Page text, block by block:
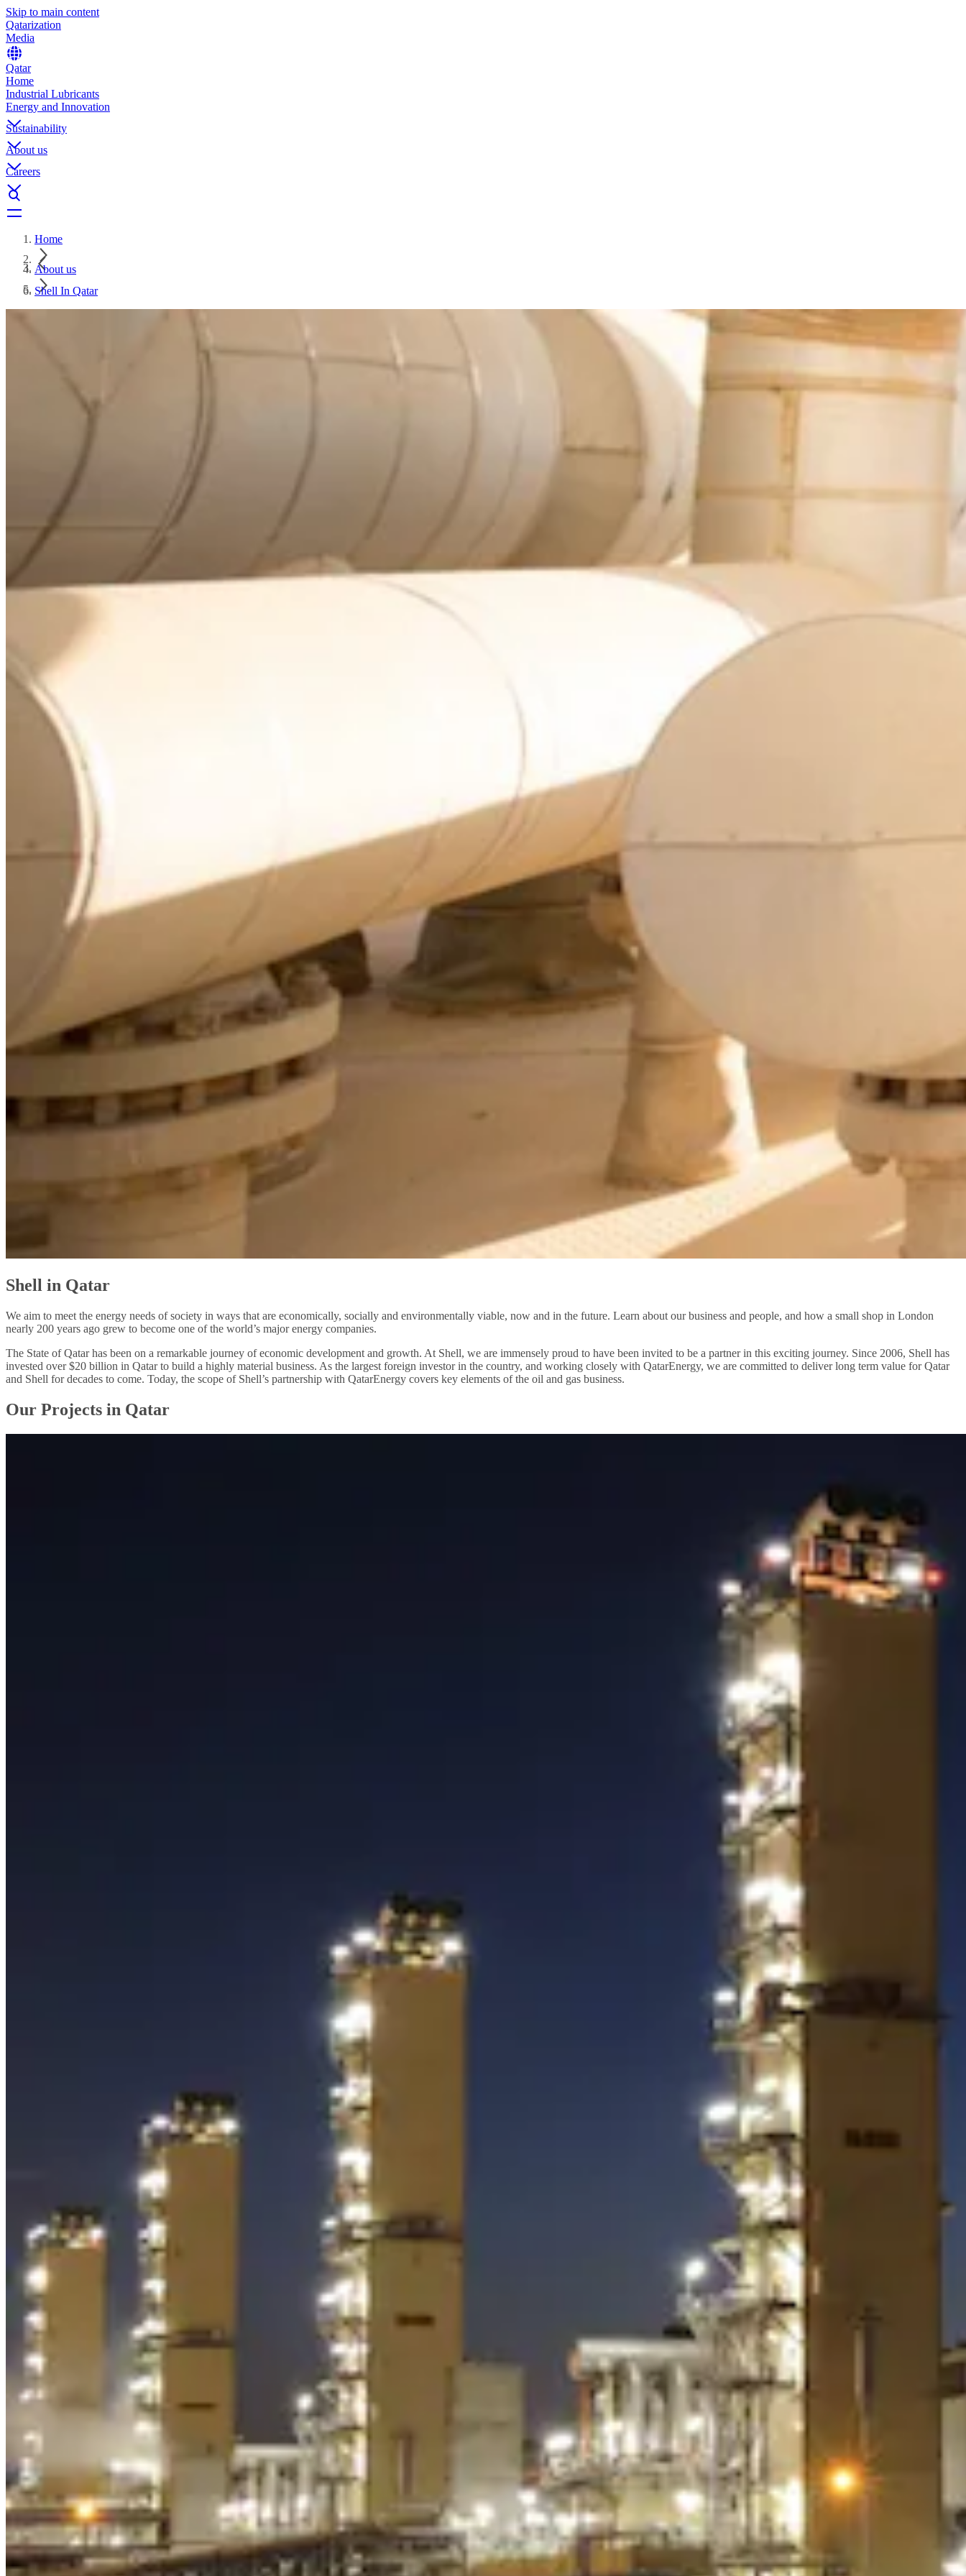
Skip to main content
Qatarization
Media
Qatar
Home
Industrial Lubricants
Energy and Innovation
Sustainability
About us
Careers
Home
About us
Shell In Qatar
Shell in Qatar
We aim to meet the energy needs of society in ways that are economically, socially and environmentally viable, now and in the future. Learn about our business and people, and how a small shop in London
nearly 200 years ago grew to become one of the world’s major energy companies.
The State of Qatar has been on a remarkable journey of economic development and growth. At Shell, we are immensely proud to have been invited to be a partner in this exciting journey. Since 2006, Shell has
invested over $20 billion in Qatar to build a highly material business. As the largest foreign investor in the country, and working closely with QatarEnergy, we are committed to deliver long term value for Qatar
and Shell for decades to come. Today, the scope of Shell’s partnership with QatarEnergy covers key elements of the oil and gas business.
Our Projects in Qatar